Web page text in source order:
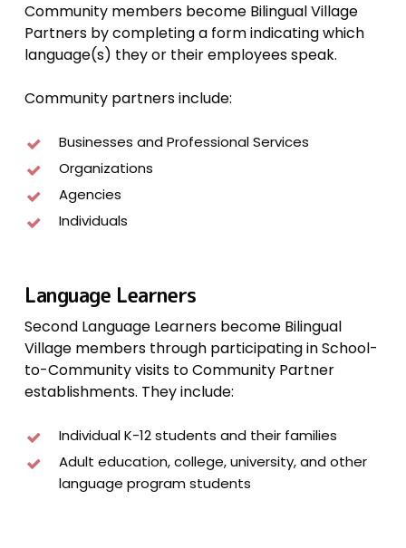
Community members become Bilingual Village
Partners by completing a form indicating which
language(s) they or their employees speak.
Community partners include:
Businesses and Professional Services
Organizations
Agencies
Individuals
Language Learners
Second Language Learners become Bilingual
Village members through participating in School-
to-Community visits to Community Partner
establishments. They include:
Individual K-12 students and their families
Adult education, college, university, and other
language program students